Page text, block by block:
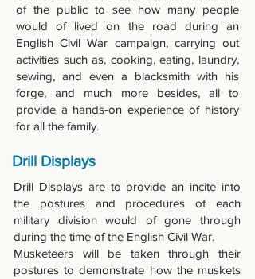
of the public to see how many people
would of lived on the road during an
English Civil War campaign, carrying out
activities such as, cooking, eating, laundry,
sewing, and even a blacksmith with his
forge, and much more besides, all to
provide a hands-on experience of history
for all the family.
Drill Displays
Drill Displays are to provide an incite into
the postures and procedures of each
military division would of gone through
during the time of the English Civil War.
Musketeers will be taken through their
postures to demonstrate how the muskets